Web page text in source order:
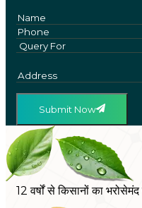
Submit Now
12 वर्षों से किसानों का